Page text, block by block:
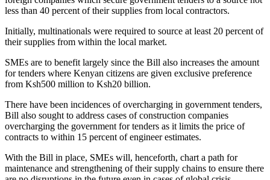
less than 40 percent of their supplies from local contractors.
Initially, multinationals were required to source at least 20 percent of
their supplies from within the local market.
SMEs are to benefit largely since the Bill also increases the amount
for tenders where Kenyan citizens are given exclusive preference
from Ksh500 million to Ksh20 billion.
There have been incidences of overcharging in government tenders,
Bill also sought to address cases of construction companies
overcharging the government for tenders as it limits the price of
contracts to within 15 percent of engineer estimates.
With the Bill in place, SMEs will, henceforth, chart a path for
maintenance and strengthening of their supply chains to ensure there